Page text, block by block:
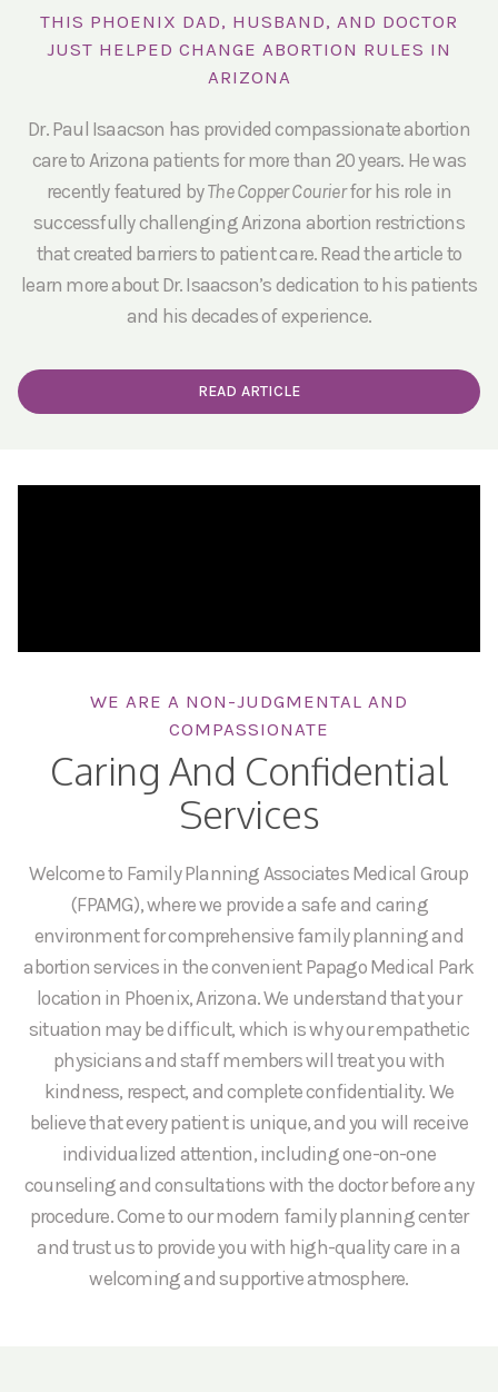
THIS PHOENIX DAD, HUSBAND, AND DOCTOR
JUST HELPED CHANGE ABORTION RULES IN
ARIZONA
Dr. Paul Isaacson has provided compassionate abortion
care to Arizona patients for more than 20 years. He was
recently featured byThe Copper Courierfor his role in
successfully challenging Arizona abortion restrictions
that created barriers to patient care. Read the article to
learn more about Dr. Isaacson’s dedication to his patients
and his decades of experience.
READ ARTICLE
WE ARE A NON-JUDGMENTAL AND
COMPASSIONATE
Caring And Confidential
Services
Welcome to Family Planning Associates Medical Group
(FPAMG), where we provide a safe and caring
environment for comprehensive family planning and
abortion services in the convenient Papago Medical Park
location in Phoenix, Arizona. We understand that your
situation may be difficult, which is why our empathetic
physicians and staff members will treat you with
kindness, respect, and complete confidentiality. We
believe that every patient is unique, and you will receive
individualized attention, including one-on-one
counseling and consultations with the doctor before any
procedure. Come to our modern family planning center
and trust us to provide you with high-quality care in a
welcoming and supportive atmosphere.